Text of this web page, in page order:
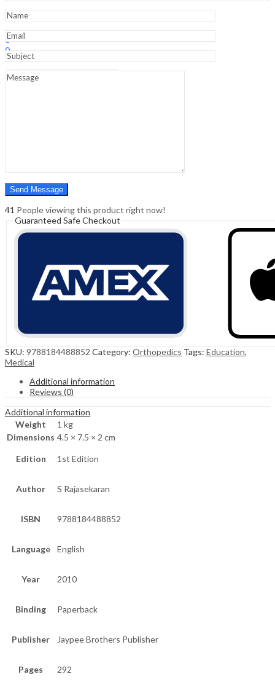
0
0
Cart ₹0.00
Menu
Dvds
41 People viewing this product right now!
Guaranteed Safe Checkout
SKU: 9788184488852 Category: Orthopedics Tags: Education,
Medical
Additional information
Reviews (0)
Additional information
Weight
1 kg
Dimensions 4.5 × 7.5 × 2 cm
Edition 1st Edition
Author S Rajasekaran
ISBN 9788184488852
Language English
Year 2010
Binding Paperback
Publisher Jaypee Brothers Publisher
Pages 292